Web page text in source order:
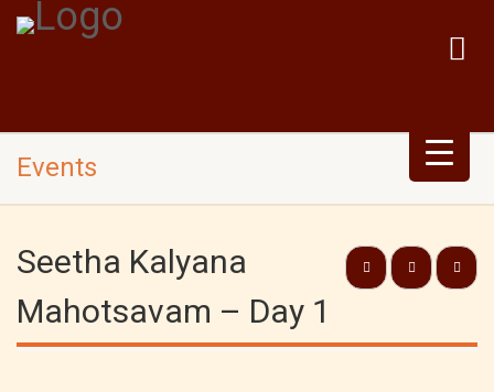
Events
Seetha Kalyana
Mahotsavam – Day 1